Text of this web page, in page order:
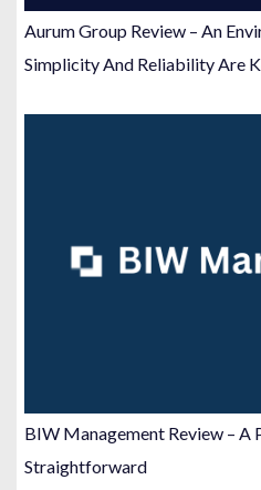
Aurum Group Review – An
Simplicity And Reliability Are
BIW Management Review – A
Straightforward